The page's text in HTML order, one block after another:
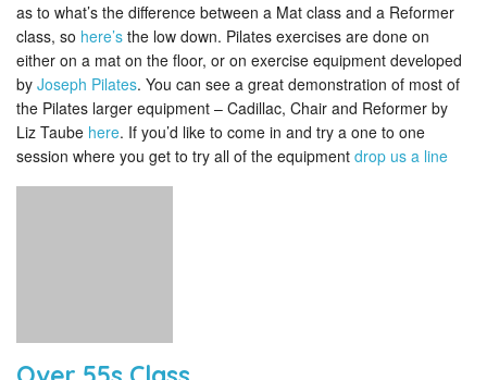
as to what’s the difference between a Mat class and a Reformer
class, so here’s the low down. Pilates exercises are done on
either on a mat on the floor, or on exercise equipment developed
by Joseph Pilates. You can see a great demonstration of most of
the Pilates larger equipment – Cadillac, Chair and Reformer by
Liz Taube here. If you’d like to come in and try a one to one
session where you get to try all of the equipment drop us a line